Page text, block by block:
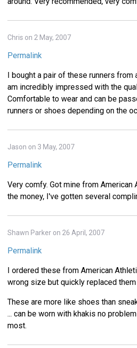
Chris on 2 May, 2007
Permalink
I bought a pair of these runners from
am incredibly impressed with the
Comfortable to wear and can be
runners or shoes depending on the
Jason on 3 May, 2007
Permalink
Very comfy. Got mine from American
the money, I've gotten several
Shawn Parker on 26 April, 2007
Permalink
I ordered these from American
wrong size but quickly replaced
These are more like shoes than
... can be worn with khakis no
most.